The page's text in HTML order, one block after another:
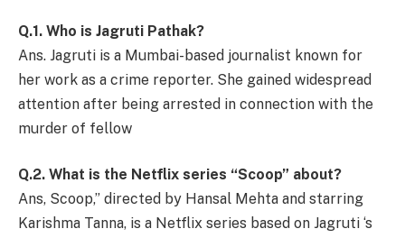
Q.1. Who is Jagruti Pathak?
Ans. Jagruti is a Mumbai-based journalist known for
her work as a crime reporter. She gained widespread
attention after being arrested in connection with the
murder of fellow
Q.2. What is the Netflix series “Scoop” about?
Ans, Scoop,” directed by Hansal Mehta and starring
Karishma Tanna, is a Netflix series based on Jagruti ‘s